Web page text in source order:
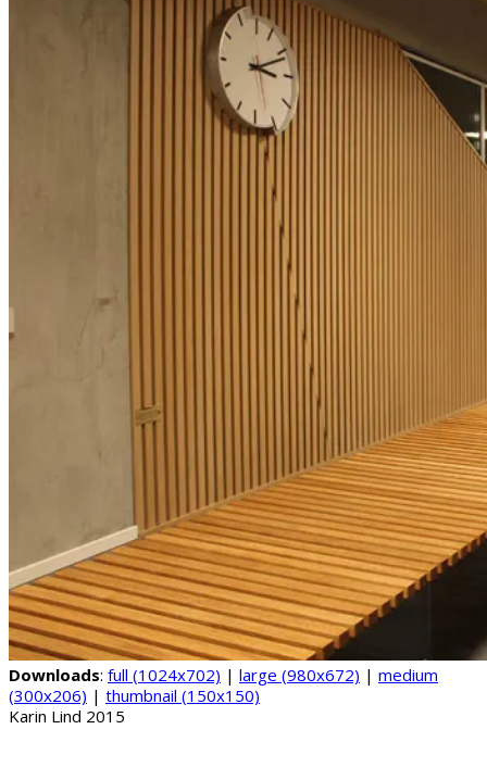
Downloads: full (1024x702) | large (980x672) | medium
(300x206) | thumbnail (150x150)
Karin Lind 2015